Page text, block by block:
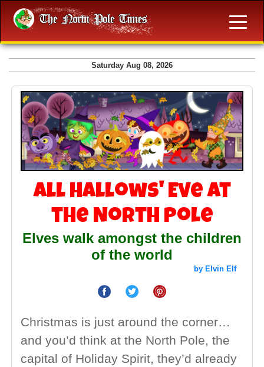
Saturday Aug 08, 2026
All Hallows' Eve at
the North Pole
Elves walk amongst the children
of the world
by Elvin Elf
Christmas is just around the corner…
and you’d think at the North Pole, the
capital of Holiday Spirit, they’d already